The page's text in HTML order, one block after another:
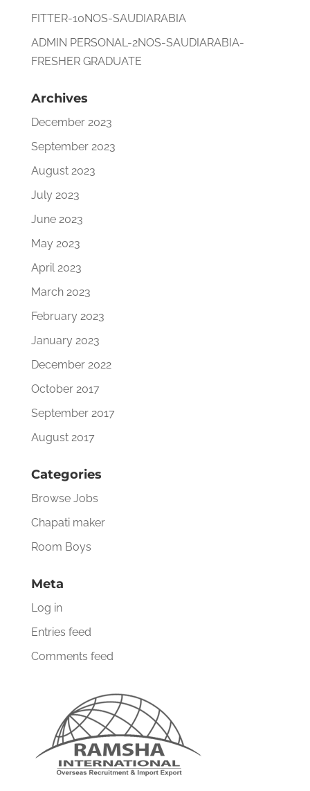
FITTER-10NOS-SAUDIARABIA
ADMIN PERSONAL-2NOS-SAUDIARABIA-
FRESHER GRADUATE
Archives
December 2023
September 2023
August 2023
July 2023
June 2023
May 2023
April 2023
March 2023
February 2023
January 2023
December 2022
October 2017
September 2017
August 2017
Categories
Browse Jobs
Chapati maker
Room Boys
Meta
Log in
Entries feed
Comments feed